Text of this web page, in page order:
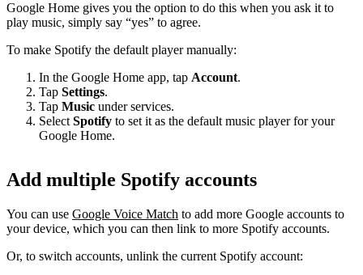
Google Home gives you the option to do this when you ask it to
play music, simply say “yes” to agree.
To make Spotify the default player manually:
In the Google Home app, tap Account.
Tap Settings.
Tap Music under services.
Select Spotify to set it as the default music player for your
Google Home.
Add multiple Spotify accounts
You can use Google Voice Match to add more Google accounts to
your device, which you can then link to more Spotify accounts.
Or, to switch accounts, unlink the current Spotify account: